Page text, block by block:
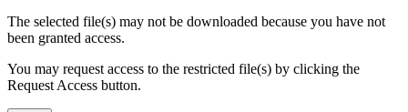
The selected file(s) may not be downloaded because you have not
been granted access.
You may request access to the restricted file(s) by clicking the
Request Access button.